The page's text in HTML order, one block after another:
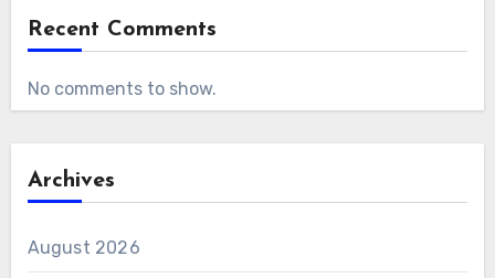
Recent Comments
No comments to show.
Archives
August 2026